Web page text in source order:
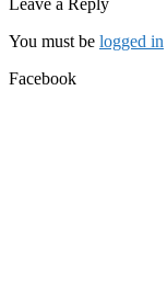
Leave a Reply
You must be logged in
Facebook